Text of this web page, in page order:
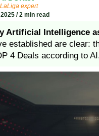
expert
/ 2 min read
Artificial Intelligence
established are clear:
4 Deals according to